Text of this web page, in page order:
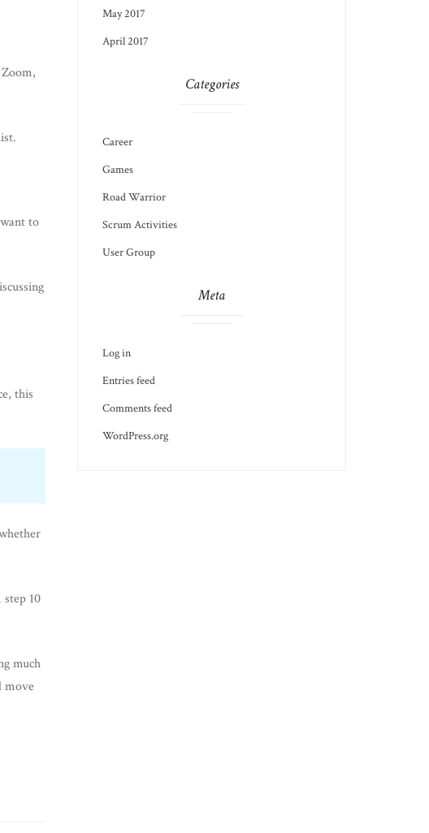
to
this
10
much
move
May 2017
April 2017
Categories
Career
Games
Road Warrior
Scrum Activities
User Group
Meta
Log in
Entries feed
Comments feed
WordPress.org